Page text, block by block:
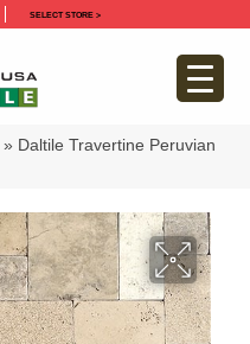
SELECT STORE >
» Daltile Travertine Peruvian